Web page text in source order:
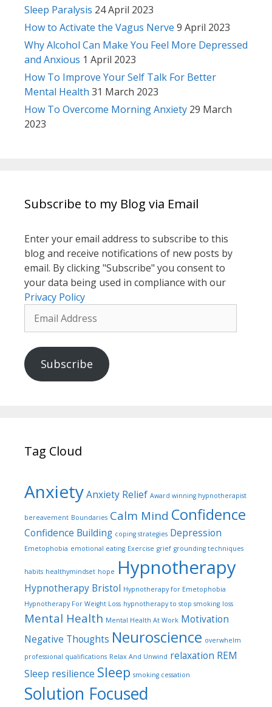
Sleep Paralysis 24 April 2023
How to Activate the Vagus Nerve 9 April 2023
Why Alcohol Can Make You Feel More Depressed
and Anxious 1 April 2023
How To Improve Your Self Talk For Better
Mental Health 31 March 2023
How To Overcome Morning Anxiety 29 March
2023
Subscribe to my Blog via Email
Enter your email address to subscribe to this
blog and receive notifications of new posts by
email. By clicking "Subscribe" you consent to
your data being used in compliance with our
Privacy Policy
Address
Subscribe
Tag Cloud
AnxietyAnxiety Relief Award winning hypnotherapist
bereavement Boundaries Calm Mind Confidence
Confidence Building coping strategies Depression
Emetophobia emotional eating Exercise grief grounding techniques
habits healthymindset hope Hypnotherapy
Hypnotherapy Bristol Hypnotherapy for Emetophobia
Hypnotherapy For Weight Loss hypnotherapy to stop smoking loss
Mental Health Mental Health At Work Motivation
Negative Thoughts Neuroscience overwhelm
professional qualifications Relax And Unwind relaxation REM
Sleep resilience Sleep smoking cessation
Solution Focused